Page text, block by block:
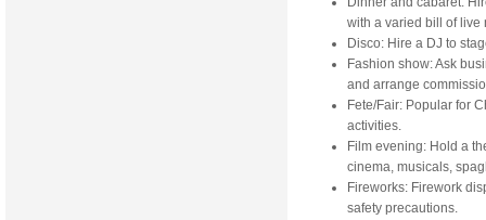
with a varied bill of live
Disco: Hire a DJ to
Fashion show: Ask
and arrange
Fete/Fair: Popular for
activities.
Film evening: Hold a
cinema, musicals,
Fireworks: Firework
safety precautions.